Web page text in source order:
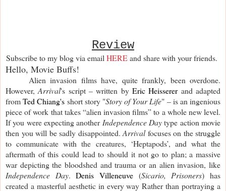
Review
Subscribe to my blog via email HEREand share with your friends.
Hello, Movie Buffs!
Alien invasion films have, quite frankly, been overdone.
However,Arrival's script – written byEric Heissererand adapted
fromTed Chiang's short story "Story of Your Life" – is an ingenious
piece of work that takes “alien invasion films” to a whole new level.
If you were expecting another Independence Daytype action movie
then you will be sadly disappointed. Arrivalfocuses on the struggle
to communicate with the creatures, ‘Heptapods’, and what the
aftermath of this could lead to should it not go to plan; a massive
war depicting the bloodshed and trauma or an alien invasion, like
Independence Day.Denis Villeneuve (Sicario, Prisoners) has
created a masterful aesthetic in every way Rather than portraying a